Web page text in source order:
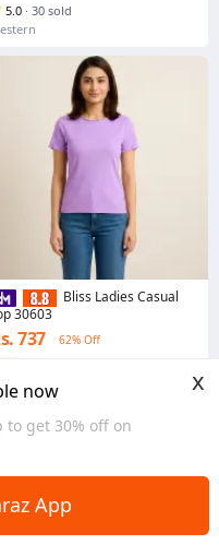
now
to get 30% off on
x
App
5.0 · 30 sold
Bliss Ladies Casual
30603
737 62% Off
4.7 · 110 sold